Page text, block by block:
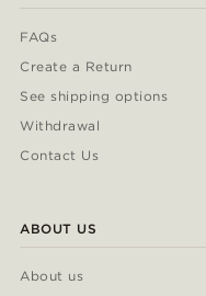
FAQs
Create a Return
See shipping options
Withdrawal
Contact Us
ABOUT US
About us